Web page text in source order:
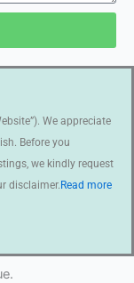
We appreciate
Before you
we kindly request
disclaimer. Read more